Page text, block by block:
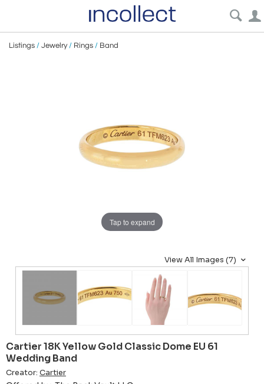
Listings / Jewelry/ Rings / Band
Tap to expand
View All Images (7)
Cartier 18K Yellow Gold Classic Dome EU 61
Wedding Band
Creator: Cartier